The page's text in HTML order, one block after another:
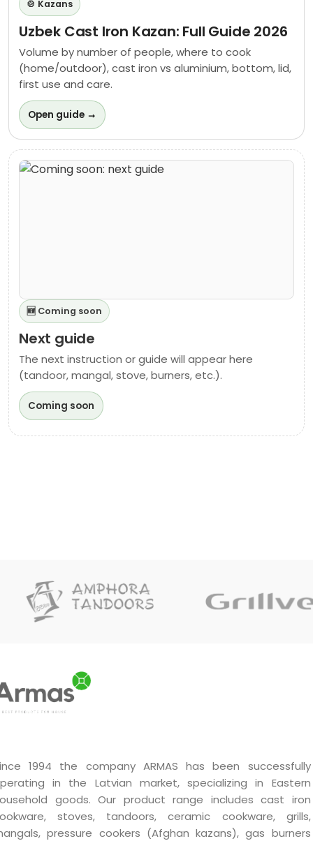
🍲 Kazans
Uzbek Cast Iron Kazan: Full Guide 2026
Volume by number of people, where to cook
(home/outdoor), cast iron vs aluminium, bottom, lid,
first use and care.
Open guide →
🆕 Coming soon
Next guide
The next instruction or guide will appear here
(tandoor, mangal, stove, burners, etc.).
Coming soon
1994 the company ARMAS has been successfully
in the Latvian market, specializing in Eastern
goods. Our product range includes cast iron
stoves, tandoors, ceramic cookware, grills,
pressure cookers (Afghan kazans), gas burners